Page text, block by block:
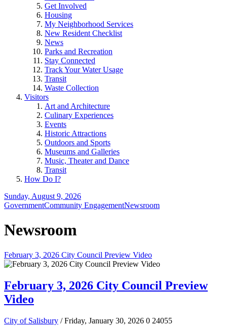
Get Involved
Housing
My Neighborhood Services
New Resident Checklist
News
Parks and Recreation
Stay Connected
Track Your Water Usage
Transit
Waste Collection
Visitors
Art and Architecture
Culinary Experiences
Events
Historic Attractions
Outdoors and Sports
Museums and Galleries
Music, Theater and Dance
Transit
How Do I?
Sunday, August 9, 2026
GovernmentCommunity EngagementNewsroom
Newsroom
February 3, 2026 City Council Preview Video
February 3, 2026 City Council Preview
Video
City of Salisbury / Friday, January 30, 2026 0 24055